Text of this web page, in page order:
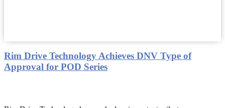
Rim Drive Technology Achieves DNV Type of
Approval for POD Series